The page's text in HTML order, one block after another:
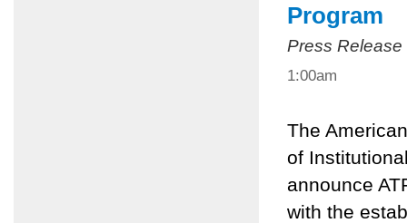
Program
Press Release
1:00am
The
of
announce
with the